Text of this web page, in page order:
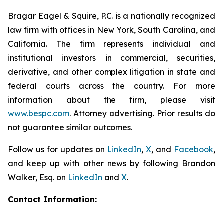
Bragar Eagel & Squire, P.C. is a nationally recognized
law firm with offices in New York, South Carolina, and
California. The firm represents individual and
institutional investors in commercial, securities,
derivative, and other complex litigation in state and
federal courts across the country. For more
information about the firm, please visit
www.bespc.com. Attorney advertising. Prior results do
not guarantee similar outcomes.
Follow us for updates on LinkedIn, X, and Facebook,
and keep up with other news by following Brandon
Walker, Esq. on LinkedIn and X.
Contact Information: